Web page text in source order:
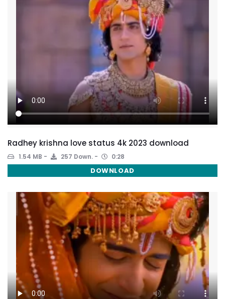
Radhey krishna love status 4k 2023 download
1.54 MB 257 Down. 0:28
DOWNLOAD